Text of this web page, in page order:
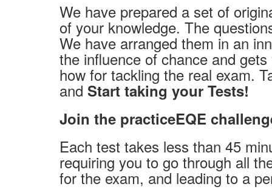
We have prepared a set of
of your knowledge. The
We have arranged them in an
the influence of chance and
how for tackling the real exam.
and Start taking your Tests!
Join the practiceEQE
Each test takes less than 45
requiring you to go through all
for the exam, and leading to a